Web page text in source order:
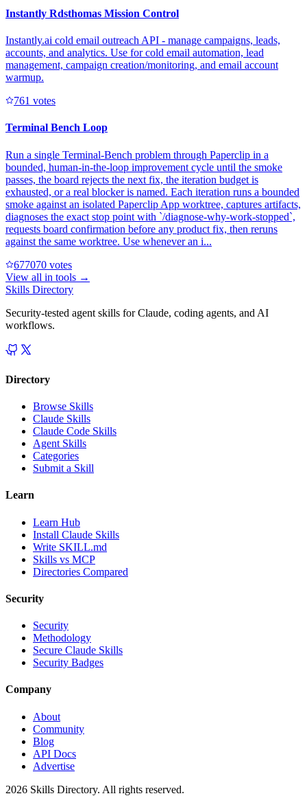
Instantly Rdsthomas Mission Control
Instantly.ai cold email outreach API - manage campaigns, leads,
accounts, and analytics. Use for cold email automation, lead
management, campaign creation/monitoring, and email account
warmup.
761 votes
Terminal Bench Loop
Run a single Terminal-Bench problem through Paperclip in a
bounded, human-in-the-loop improvement cycle until the smoke
passes, the board rejects the next fix, the iteration budget is
exhausted, or a real blocker is named. Each iteration runs a bounded
smoke against an isolated Paperclip App worktree, captures artifacts,
diagnoses the exact stop point with `/diagnose-why-work-stopped`,
requests board confirmation before any product fix, then reruns
against the same worktree. Use whenever an i...
677070 votes
View all in tools →
Skills Directory
Security-tested agent skills for Claude, coding agents, and AI
workflows.
Directory
Browse Skills
Claude Skills
Claude Code Skills
Agent Skills
Categories
Submit a Skill
Learn
Learn Hub
Install Claude Skills
Write SKILL.md
Skills vs MCP
Directories Compared
Security
Security
Methodology
Secure Claude Skills
Security Badges
Company
About
Community
Blog
API Docs
Advertise
2026 Skills Directory. All rights reserved.